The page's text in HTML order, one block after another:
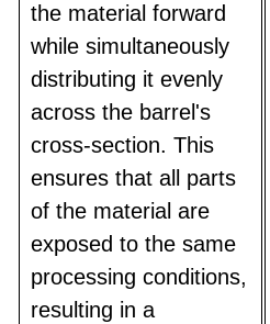
the material forward
while simultaneously
distributing it evenly
across the barrel's
cross-section. This
ensures that all parts
of the material are
exposed to the same
processing conditions,
resulting in a